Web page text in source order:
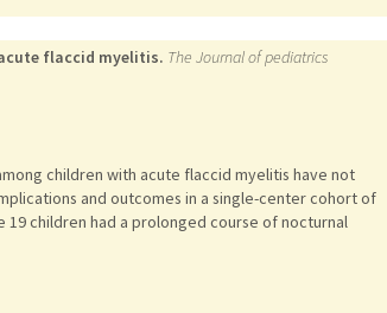
flaccid myelitis. The Journal of pediatrics
children with acute flaccid myelitis have not
and outcomes in a single-center cohort of
children had a prolonged course of nocturnal